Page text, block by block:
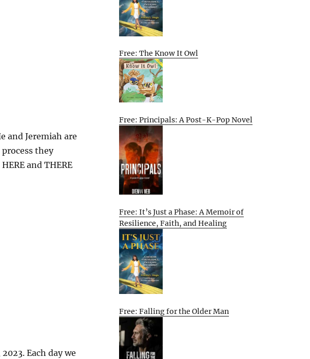
and Jeremiah are
they
and THERE
Each day we
Free: The Know It Owl
Free: Principals: A Post-K-Pop Novel
Free: It’s Just a Phase: A Memoir of
Resilience, Faith, and Healing
Free: Falling for the Older Man